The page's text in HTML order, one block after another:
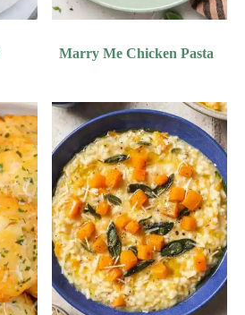
Marry Me Chicken Pasta